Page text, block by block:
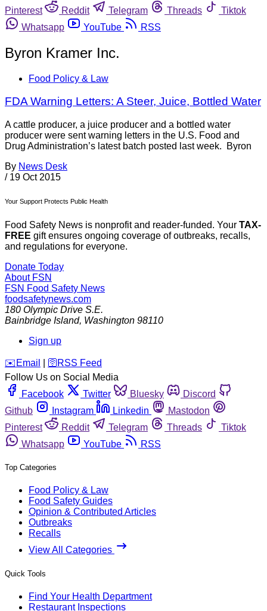
Pinterest
Reddit Telegram Threads
Tiktok
Whatsapp
YouTube RSS
Byron Kramer Inc.
Food Policy & Law
FDA Warning Letters: A Steer, Juice, Bottled Water
A cattle producer, a juice producer and a bottled water
producer were sent warning letters in the U.S. Food and
Drug Administration’s latest batch posted last week. Byron
By News Desk
/ 19 Oct 2015
Your Support Protects Public Health
Food Safety News is nonprofit and reader-funded. Your TAX-
FREE gift ensures ongoing coverage of outbreaks, recalls,
and regulations for everyone.
Donate Today
About FSN
FSN Food Safety News
foodsafetynews.com
180 Olympic Drive S.E.
Bainbridge Island, Washington 98110
Sign up
️✉️ Email 🛜 RSS Feed
Follow Us on Social Media
Facebook
Twitter Bluesky
Discord
Github
Instagram Linkedin
Mastodon
Pinterest
Reddit Telegram Threads
Tiktok
Whatsapp
YouTube RSS
Top Categories
Food Policy & Law
Food Safety Guides
Opinion & Contributed Articles
Outbreaks
Recalls
View All Categories
Quick Tools
Find Your Health Department
Restaurant Inspections